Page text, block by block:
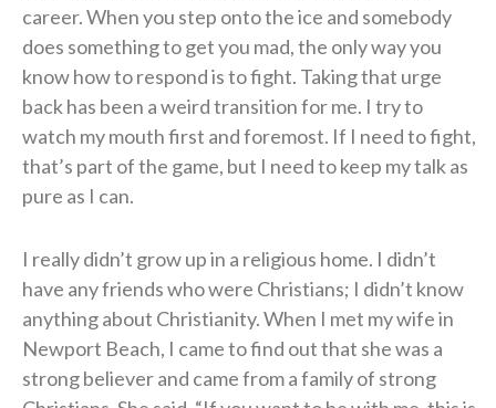
career. When you step onto the ice and somebody
does something to get you mad, the only way you
know how to respond is to fight. Taking that urge
back has been a weird transition for me. I try to
watch my mouth first and foremost. If I need to fight,
that’s part of the game, but I need to keep my talk as
pure as I can.
I really didn’t grow up in a religious home. I didn’t
have any friends who were Christians; I didn’t know
anything about Christianity. When I met my wife in
Newport Beach, I came to find out that she was a
strong believer and came from a family of strong